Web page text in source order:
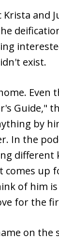
and
exist.
Even
Guide,"
by
In the
different
comes up
of him
for the
on the